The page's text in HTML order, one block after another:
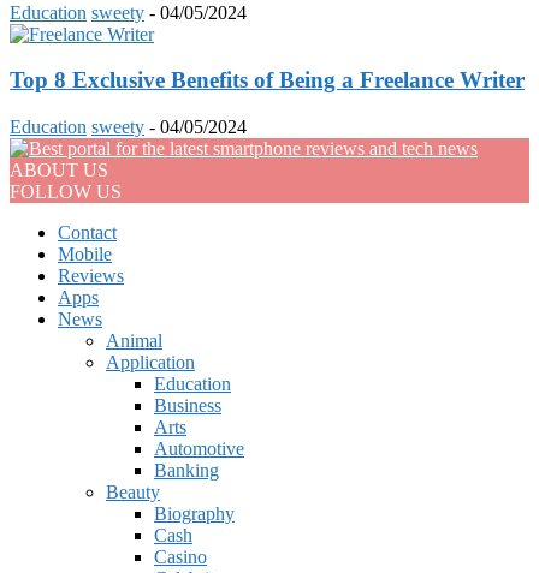
Education sweety - 04/05/2024
Top 8 Exclusive Benefits of Being a Freelance Writer
Education sweety - 04/05/2024
ABOUT US
FOLLOW US
Contact
Mobile
Reviews
Apps
News
Animal
Application
Education
Business
Arts
Automotive
Banking
Beauty
Biography
Cash
Casino